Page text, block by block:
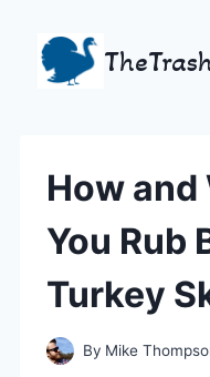
content
How and
You Rub
Turkey
By Mike